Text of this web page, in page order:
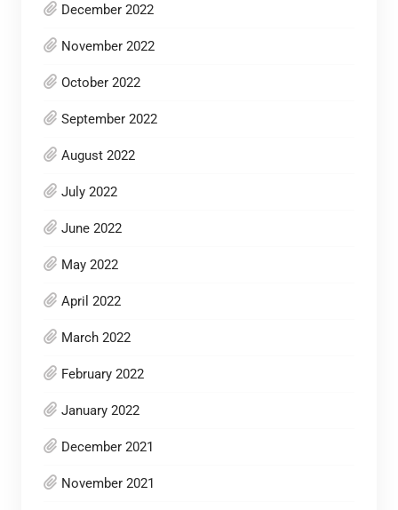
December 2022
November 2022
October 2022
September 2022
August 2022
July 2022
June 2022
May 2022
April 2022
March 2022
February 2022
January 2022
December 2021
November 2021